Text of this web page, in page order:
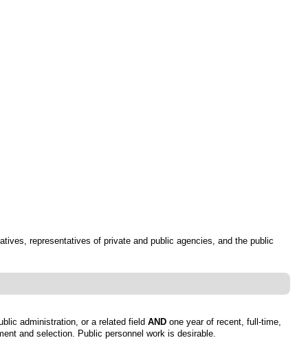
representatives of private and public agencies, and the public
administration, or a related field AND one year of recent, full-time,
and selection. Public personnel work is desirable.